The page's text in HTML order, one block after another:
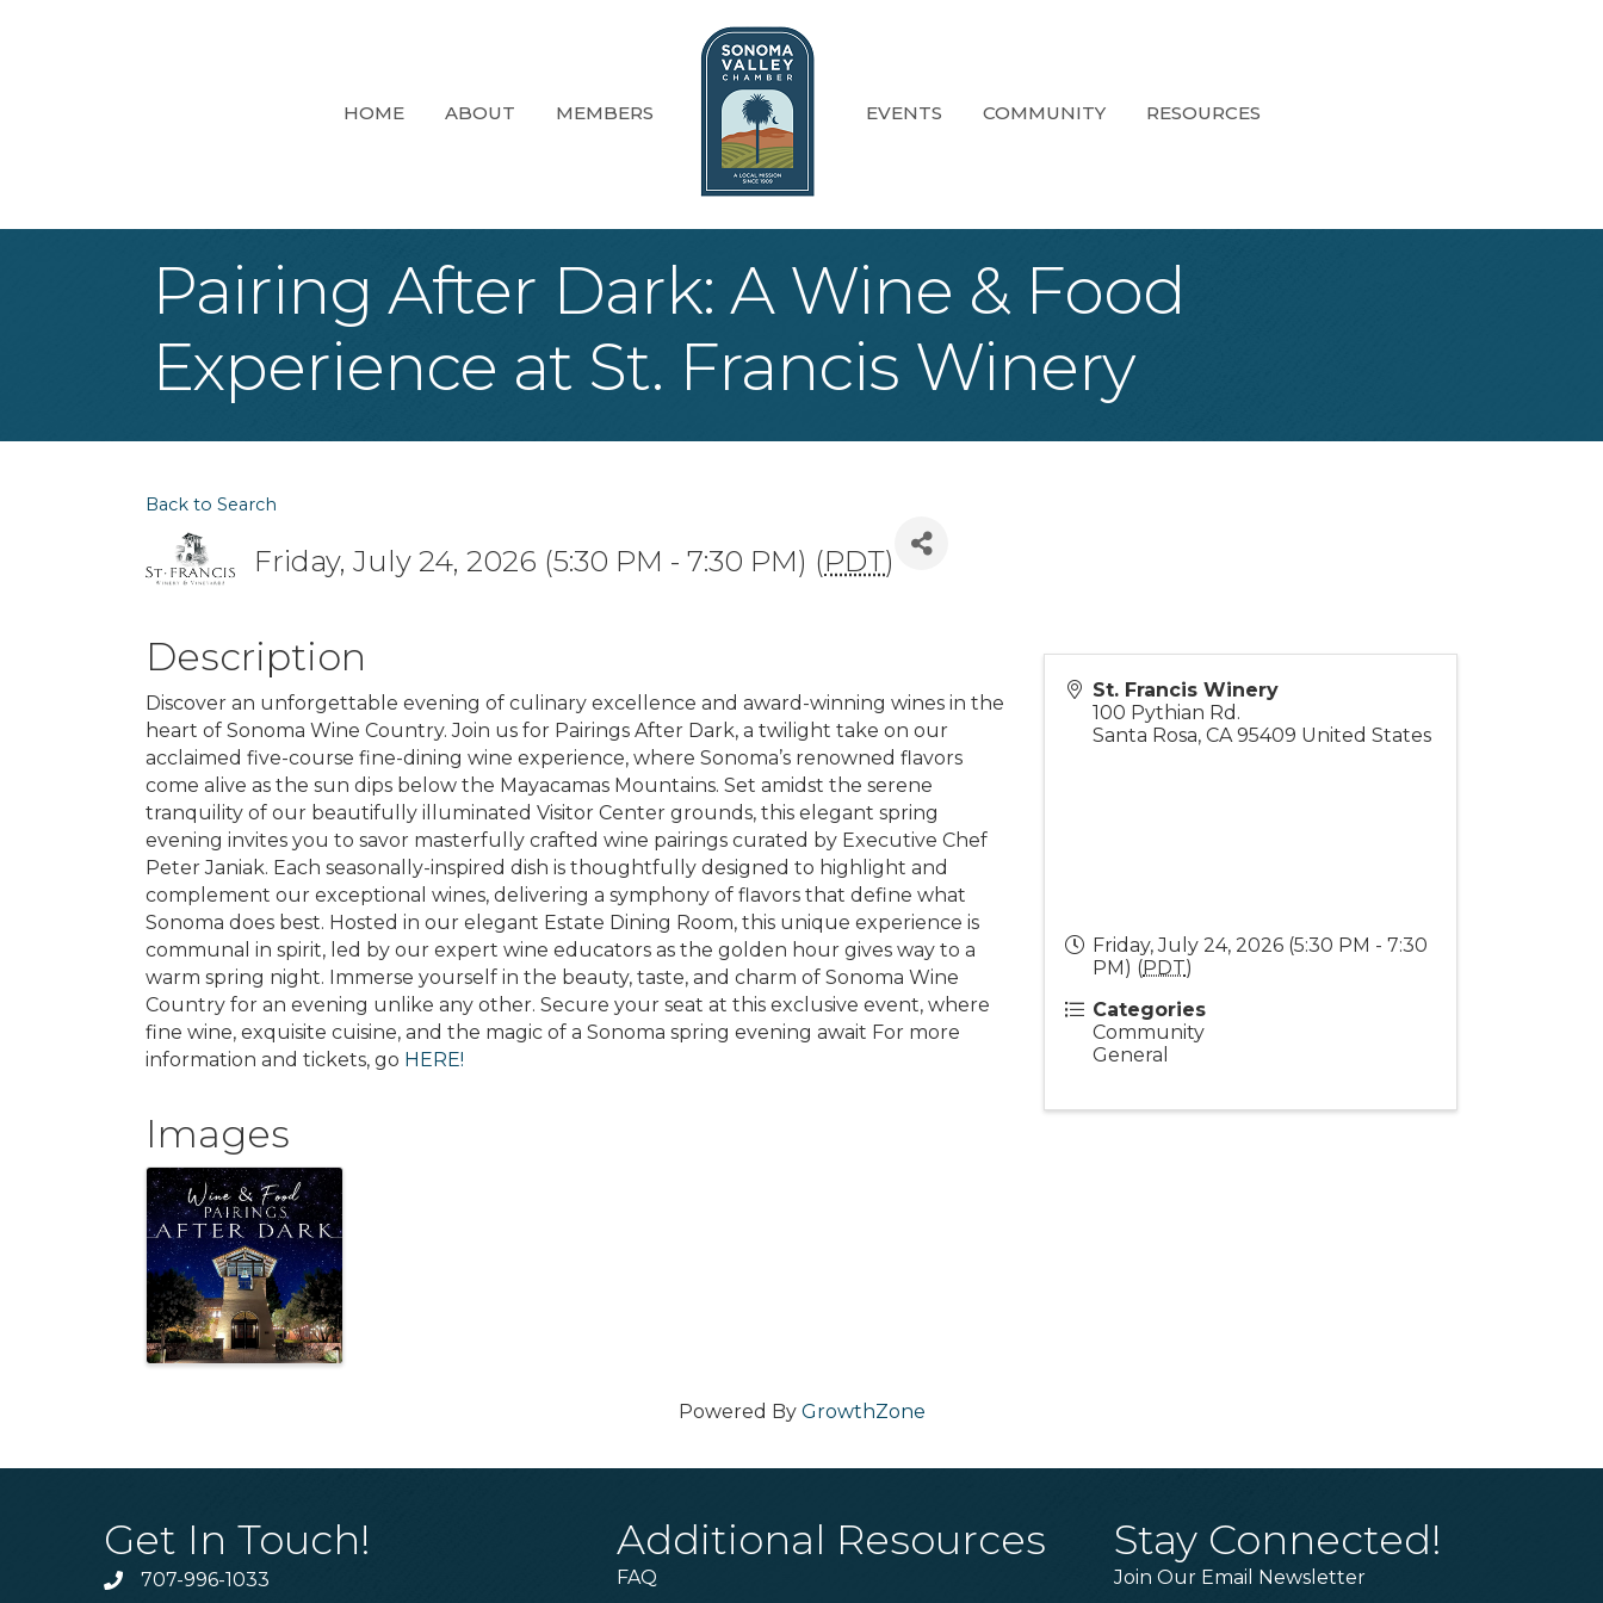
HOME ABOUT MEMBERS EVENTS COMMUNITY RESOURCES
Pairing After Dark: A Wine & Food
Experience at St. Francis Winery
Back to Search
Friday, July 24, 2026 (5:30 PM - 7:30 PM) (PDT)
Description
Discover an unforgettable evening of culinary excellence and award-winning wines in the
heart of Sonoma Wine Country. Join us for Pairings After Dark, a twilight take on our
acclaimed five-course fine-dining wine experience, where Sonoma’s renowned flavors
come alive as the sun dips below the Mayacamas Mountains. Set amidst the serene
tranquility of our beautifully illuminated Visitor Center grounds, this elegant spring
evening invites you to savor masterfully crafted wine pairings curated by Executive Chef
Peter Janiak. Each seasonally-inspired dish is thoughtfully designed to highlight and
complement our exceptional wines, delivering a symphony of flavors that define what
Sonoma does best. Hosted in our elegant Estate Dining Room, this unique experience is
communal in spirit, led by our expert wine educators as the golden hour gives way to a
warm spring night. Immerse yourself in the beauty, taste, and charm of Sonoma Wine
Country for an evening unlike any other. Secure your seat at this exclusive event, where
fine wine, exquisite cuisine, and the magic of a Sonoma spring evening await For more
information and tickets, go HERE!
Images
St. Francis Winery
100 Pythian Rd.
Santa Rosa,CA 95409 United States
Friday, July 24, 2026 (5:30 PM - 7:30
PM) (PDT)
Categories
Community
General
Powered By GrowthZone
Get In Touch!
Phone707-996-1033
Additional Resources
FAQ
Stay Connected!
Join Our Email Newsletter